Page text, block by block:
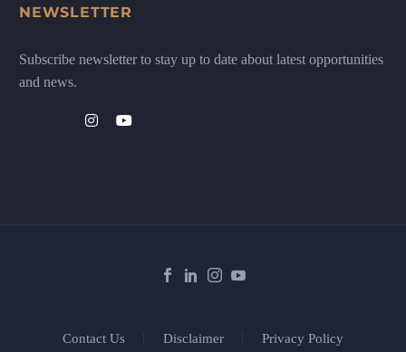
NEWSLETTER
Subscribe newsletter to stay up to date about latest opportunities
and news.
Contact Us Disclaimer
Privacy Policy